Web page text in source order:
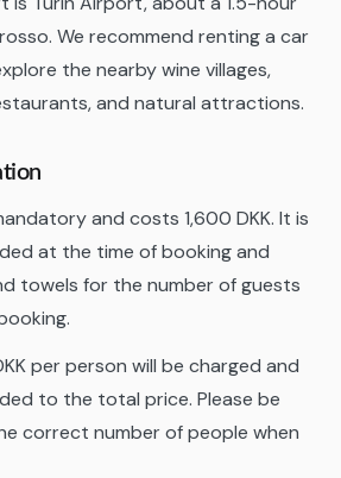
We recommend renting a car
the nearby wine villages,
and natural attractions.
and costs 1,600 DKK. It is
at the time of booking and
towels for the number of guests
per person will be charged and
to the total price. Please be
correct number of people when